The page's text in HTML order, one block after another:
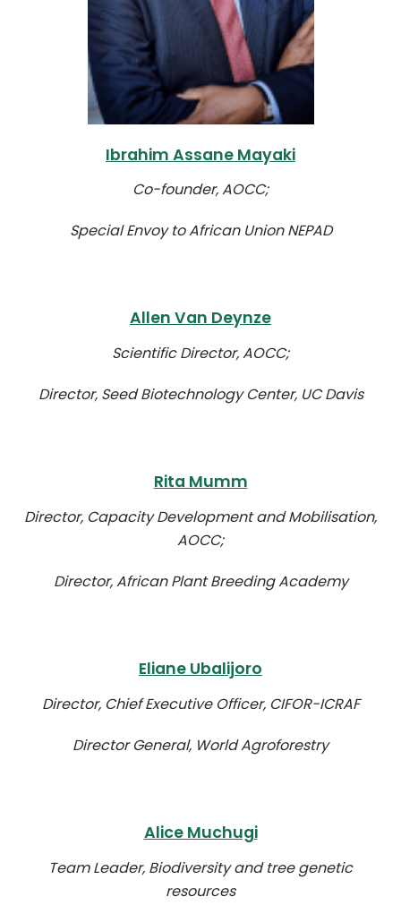
Ibrahim Assane Mayaki
Co-founder, AOCC;
Special Envoy to African Union NEPAD
Allen Van Deynze
Scientific Director, AOCC;
Director, Seed Biotechnology Center, UC Davis
Rita Mumm
Director, Capacity Development and Mobilisation,
AOCC;
Director, African Plant Breeding Academy
Eliane Ubalijoro
Director, Chief Executive Officer, CIFOR-ICRAF
Director General, World Agroforestry
Alice Muchugi
Team Leader, Biodiversity and tree genetic
resources